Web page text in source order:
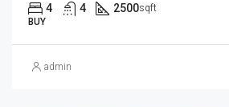
4 4 2500sqft
BUY
admin